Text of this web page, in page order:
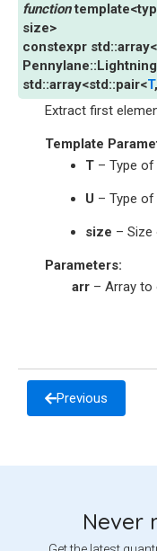
template<
size>
constexpr std::array<
Pennylane::
std::array<std::pair<T,
Extract first
Template
T – Type
U – Type
size – Size
Parameters:
arr – Array to
Previous
Never